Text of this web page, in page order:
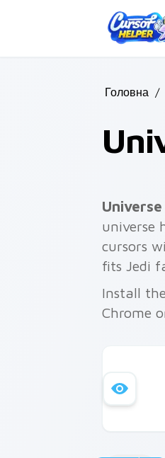
Головна /
universe
cursors
fits Jedi
Install
Chrome